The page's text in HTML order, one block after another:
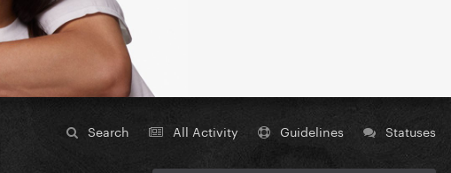
Search All Activity Guidelines Statuses